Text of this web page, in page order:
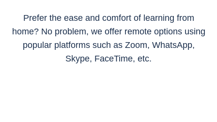
Prefer the ease and comfort of learning from
home? No problem, we offer remote options using
popular platforms such as Zoom, WhatsApp,
Skype, FaceTime, etc.